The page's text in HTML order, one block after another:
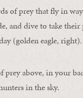
of prey that fly in
and dive to take
(golden eagle, right).
above, in your
in the sky.